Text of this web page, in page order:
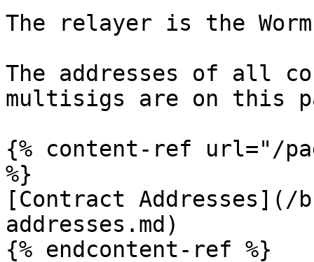
The relayer is the
The addresses of all
multisigs are on this
{% content-ref url="/
%}
[Contract
addresses.md)